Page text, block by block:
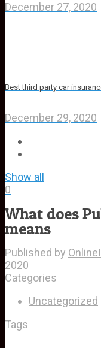
December 27, 2020
Best third party car
December 29, 2020
Show all
0
What does
means
Published by
2020
Categories
Uncategorized
Tags